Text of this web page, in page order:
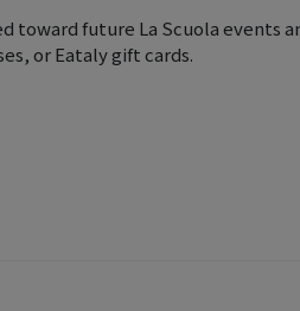
toward future La Scuola events
or Eataly gift cards.